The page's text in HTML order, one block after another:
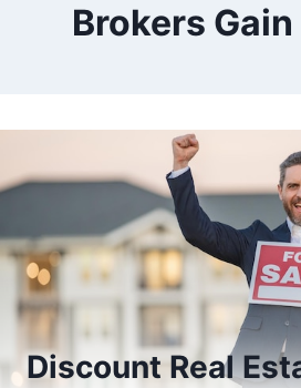
Brokers
Discount Real